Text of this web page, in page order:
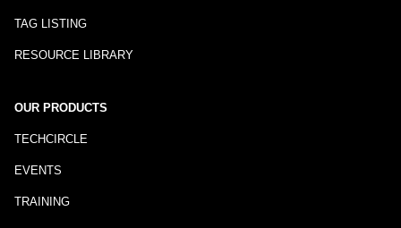
TAG LISTING
RESOURCE LIBRARY
OUR PRODUCTS
TECHCIRCLE
EVENTS
TRAINING